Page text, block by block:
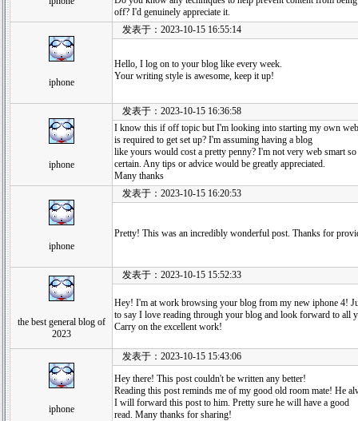
off? I'd genuinely appreciate it.
iphone
发表于：2023-10-15 16:55:14
Hello, I log on to your blog like every week.
Your writing style is awesome, keep it up!
iphone
发表于：2023-10-15 16:36:58
I know this if off topic but I'm looking into starting my own
is required to get set up? I'm assuming having a blog
like yours would cost a pretty penny? I'm not very web smart
certain. Any tips or advice would be greatly appreciated.
Many thanks
iphone
发表于：2023-10-15 16:20:53
Pretty! This was an incredibly wonderful post. Thanks for
the best general blog of
2023
发表于：2023-10-15 15:52:33
Hey! I'm at work browsing your blog from my new iphone 4!
to say I love reading through your blog and look forward to all
Carry on the excellent work!
iphone
发表于：2023-10-15 15:43:06
Hey there! This post couldn't be written any better!
Reading this post reminds me of my good old room mate! He
I will forward this post to him. Pretty sure he will have a good
read. Many thanks for sharing!